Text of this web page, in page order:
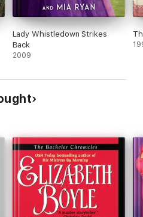
Lady Whistledown Strikes
Back
2009